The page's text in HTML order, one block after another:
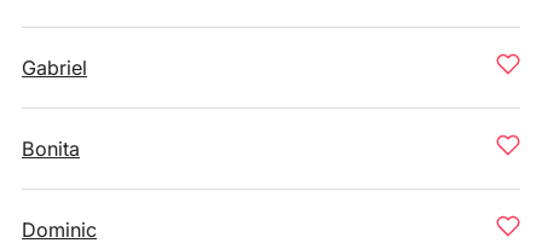
Gabriel
Bonita
Dominic